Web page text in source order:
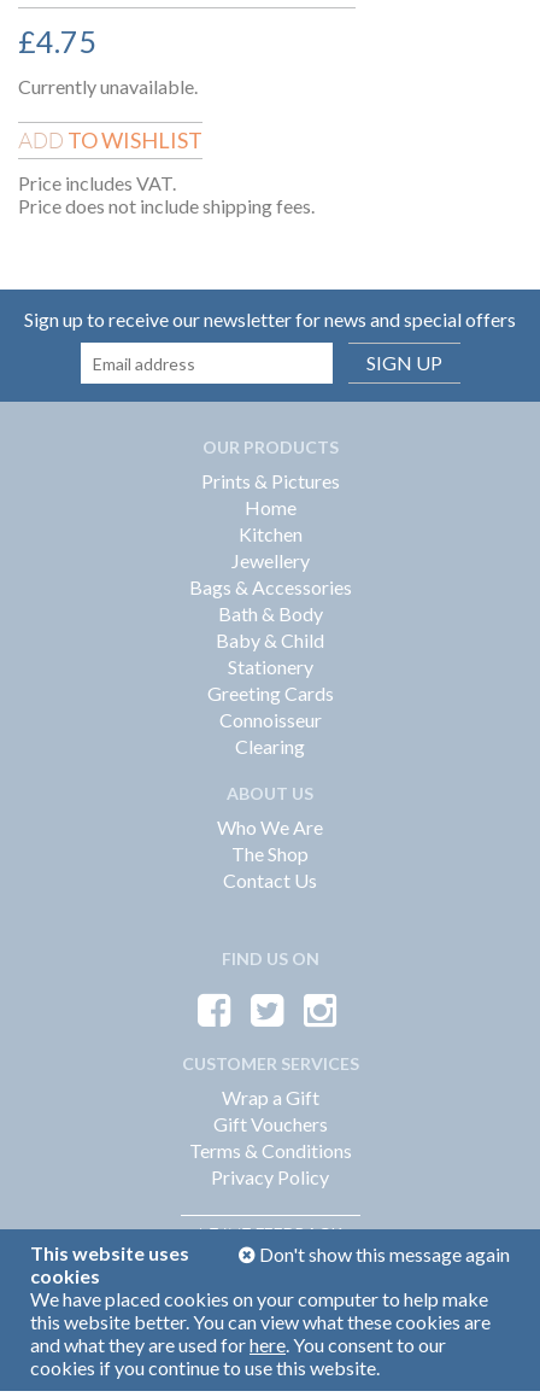
£4.75
Currently unavailable.
ADD TO WISHLIST
Price includes VAT.
Price does not include shipping fees.
Sign up to receive our newsletter for news and special offers
SIGN UP
OUR PRODUCTS
Prints & Pictures
Home
Kitchen
Jewellery
Bags & Accessories
Bath & Body
Baby & Child
Stationery
Greeting Cards
Connoisseur
Clearing
ABOUT US
Who We Are
The Shop
Contact Us
FIND US ON
CUSTOMER SERVICES
Wrap a Gift
Gift Vouchers
Terms & Conditions
Privacy Policy
LEAVEFEEDBACK
Web Design by 360
Brand Identity by Turnbull Grey
Don't show this message again
This website uses
cookies
We have placed cookies on your computer to help make
this website better. You can view what these cookies are
and what they are used forhere. You consent to our
cookies if you continue to use this website.